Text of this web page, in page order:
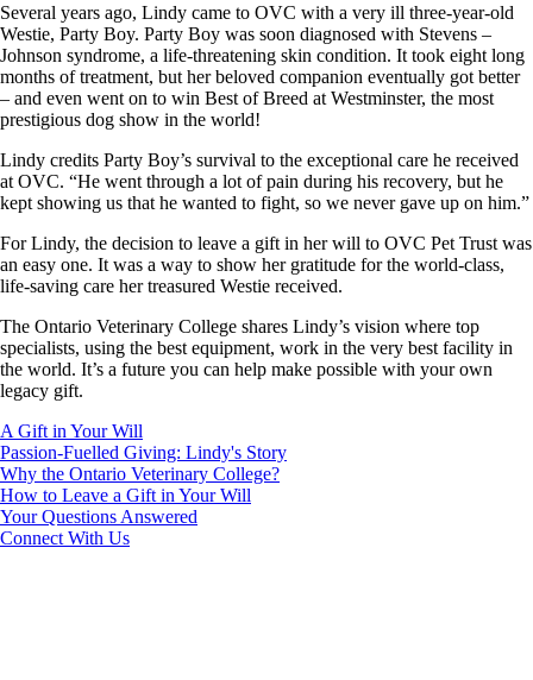
Several years ago, Lindy came to OVC with a very ill three-year-old
Westie, Party Boy. Party Boy was soon diagnosed with Stevens –
Johnson syndrome, a life-threatening skin condition. It took eight long
months of treatment, but her beloved companion eventually got better
– and even went on to win Best of Breed at Westminster, the most
prestigious dog show in the world!
Lindy credits Party Boy’s survival to the exceptional care he received
at OVC. “He went through a lot of pain during his recovery, but he
kept showing us that he wanted to fight, so we never gave up on him.”
For Lindy, the decision to leave a gift in her will to OVC Pet Trust was
an easy one. It was a way to show her gratitude for the world-class,
life-saving care her treasured Westie received.
The Ontario Veterinary College shares Lindy’s vision where top
specialists, using the best equipment, work in the very best facility in
the world. It’s a future you can help make possible with your own
legacy gift.
A Gift in Your Will
Passion-Fuelled Giving: Lindy's Story
Why the Ontario Veterinary College?
How to Leave a Gift in Your Will
Your Questions Answered
Connect With Us